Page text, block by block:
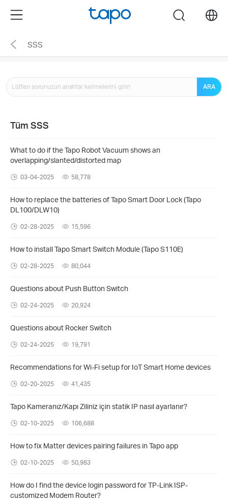
the
navigation
Menu search
SSS
ARA
Tüm SSS
What to do if the Tapo Robot Vacuum shows an
overlapping/slanted/distorted map
03-04-2025 58,778
How to replace the batteries of Tapo Smart Door Lock (Tapo
DL100/DLW10)
02-28-2025 15,596
How to install Tapo Smart Switch Module (Tapo S110E)
02-28-2025 80,044
Questions about Push Button Switch
02-24-2025 20,924
Questions about Rocker Switch
02-24-2025 19,791
Recommendations for Wi-Fi setup for IoT Smart Home devices
02-20-2025 41,435
Tapo Kameranız/Kapı Ziliniz için statik IP nasıl ayarlanır?
02-10-2025 106,688
How to fix Matter devices pairing failures in Tapo app
02-10-2025 50,983
How do I find the device login password for TP-Link ISP-
customized Modem Router?